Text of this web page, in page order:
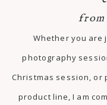
Whether you are
photography
Christmas session, or
product line, I am